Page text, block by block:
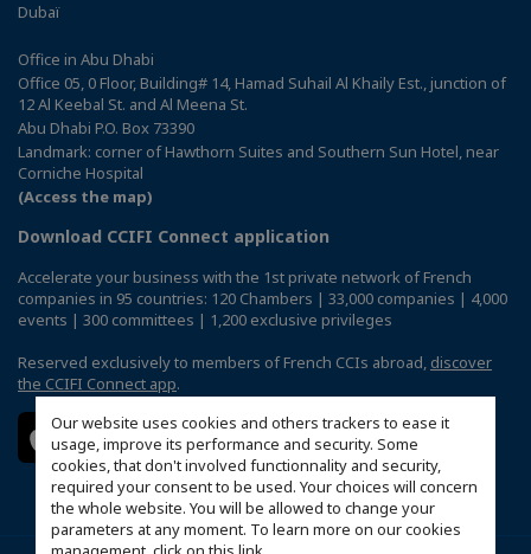
Our website uses cookies and others trackers to ease it
usage, improve its performance and security. Some
cookies, that don't involved functionnality and security,
required your consent to be used. Your choices will concern
the whole website. You will be allowed to change your
parameters at any moment. To learn more on our cookies
Dubaï
Office in Abu Dhabi
Office 05, 0 Floor, Building# 14, Hamad Suhail Al Khaily Est., junction of
12 Al Keebal St. and Al Meena St.
Abu Dhabi P.O. Box 73390
Landmark: corner of Hawthorn Suites and Southern Sun Hotel, near
Corniche Hospital
(Access the map)
Download CCIFI Connect application
Accelerate your business with the 1st private network of French
companies in 95 countries: 120 Chambers | 33,000 companies | 4,000
events | 300 committees | 1,200 exclusive privileges
Reserved exclusively to members of French CCIs abroad, discover
the CCIFI Connect app.